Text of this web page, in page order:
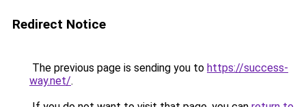
Redirect Notice
The previous page is sending you to https://success-
way.net/.